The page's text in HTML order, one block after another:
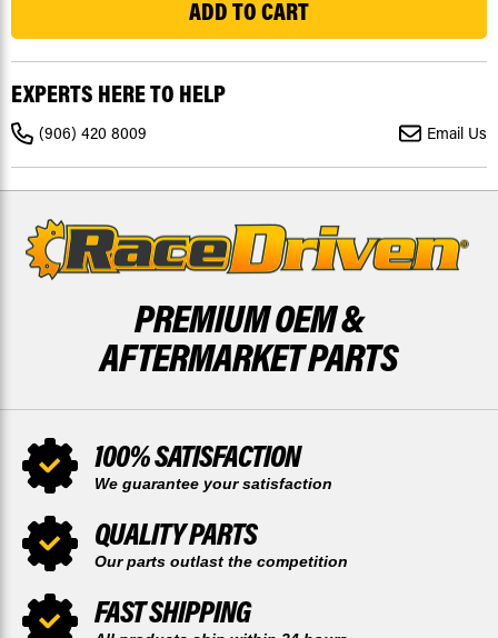
XC-
F
-
2014
FRONT
15
AND
REAR
SPROCKET
KTM
XC-
F
-
2014
AND
REAR
SPROCKET
EXPERTS HERE TO HELP
(906) 420 8009 Email Us
PREMIUM OEM &
AFTERMARKET PARTS
100% SATISFACTION
We guarantee your satisfaction
QUALITY PARTS
Our parts outlast the competition
FAST SHIPPING